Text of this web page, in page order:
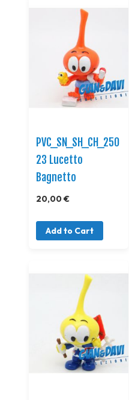
PVC_SN_SH_CH_250
23 Lucetto
Bagnetto
20,00 €
Add to Cart